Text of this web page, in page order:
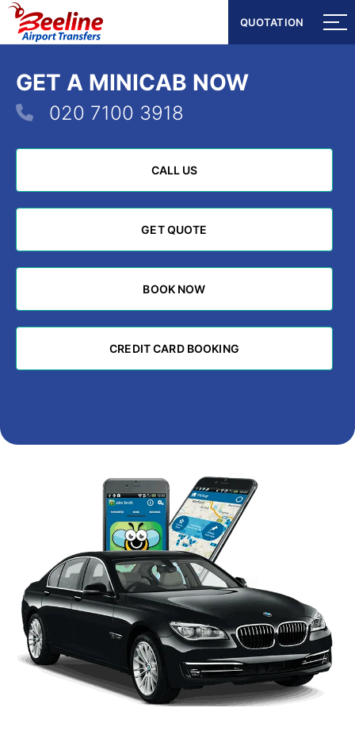
QUOTATION
QUOTATION
GET A MINICAB NOW
020 7100 3918
CALL US
CALL US
GET QUOTE
GET QUOTE
BOOK NOW
BOOK NOW
CREDIT CARD BOOKING
CREDIT CARD BOOKING